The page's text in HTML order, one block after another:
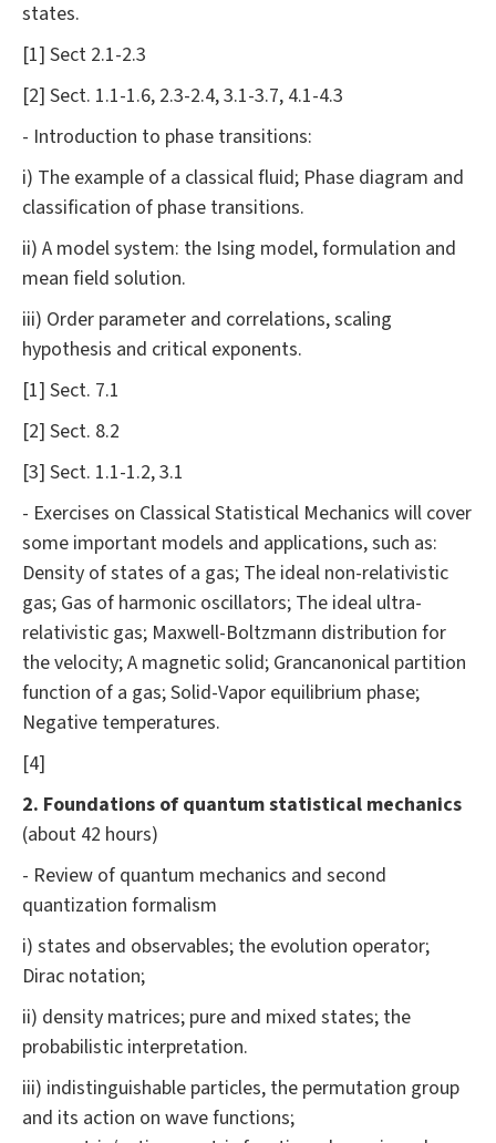
states.
[1] Sect 2.1-2.3
[2] Sect. 1.1-1.6, 2.3-2.4, 3.1-3.7, 4.1-4.3
- Introduction to phase transitions:
i) The example of a classical fluid; Phase diagram and
classification of phase transitions.
ii) A model system: the Ising model, formulation and
mean field solution.
iii) Order parameter and correlations, scaling
hypothesis and critical exponents.
[1] Sect. 7.1
[2] Sect. 8.2
[3] Sect. 1.1-1.2, 3.1
- Exercises on Classical Statistical Mechanics will cover
some important models and applications, such as:
Density of states of a gas; The ideal non-relativistic
gas; Gas of harmonic oscillators; The ideal ultra-
relativistic gas; Maxwell-Boltzmann distribution for
the velocity; A magnetic solid; Grancanonical partition
function of a gas; Solid-Vapor equilibrium phase;
Negative temperatures.
[4]
2. Foundations of quantum statistical mechanics
(about 42 hours)
- Review of quantum mechanics and second
quantization formalism
i) states and observables; the evolution operator;
Dirac notation;
ii) density matrices; pure and mixed states; the
probabilistic interpretation.
iii) indistinguishable particles, the permutation group
and its action on wave functions;